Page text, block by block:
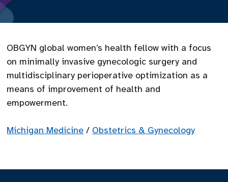
OBGYN global women’s health fellow with a focus
on minimally invasive gynecologic surgery and
multidisciplinary perioperative optimization as a
means of improvement of health and
empowerment.
Michigan Medicine / Obstetrics & Gynecology